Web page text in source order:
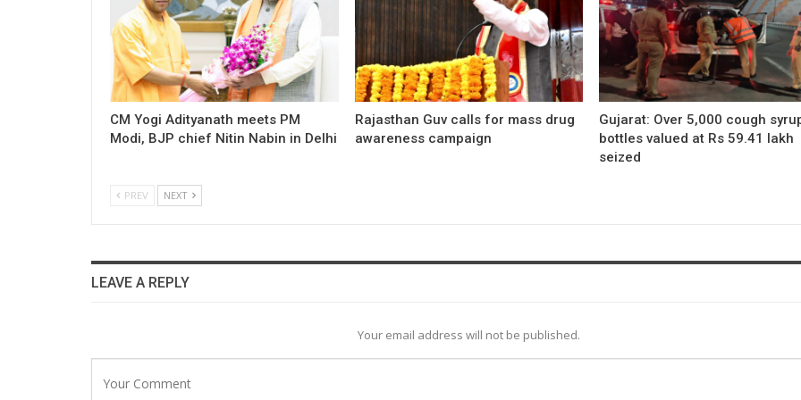
CM Yogi Adityanath meets PM
Modi, BJP chief Nitin Nabin in Delhi
Rajasthan Guv calls for mass drug
awareness campaign
Gujarat: Over 5,000 cough
bottles valued at Rs 59.41 lakh
seized
PREV NEXT
LEAVE A REPLY
Your email address will not be published.